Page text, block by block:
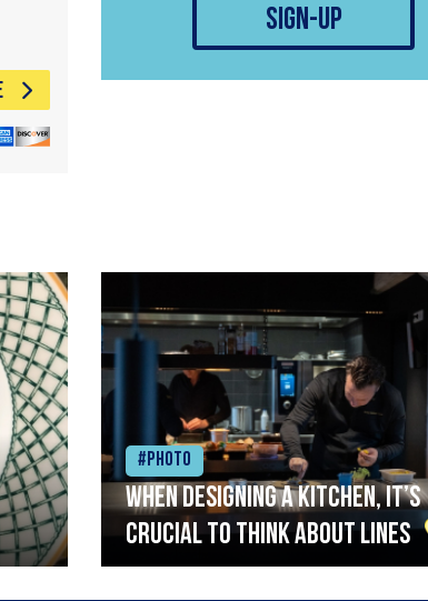
sign-up
#Photo
When designing a kitchen, it’s
crucial to think about lines
streamlined setup with